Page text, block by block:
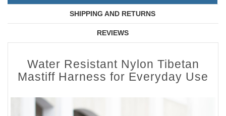
SHIPPING AND RETURNS
REVIEWS
Water Resistant Nylon Tibetan
Mastiff Harness for Everyday Use